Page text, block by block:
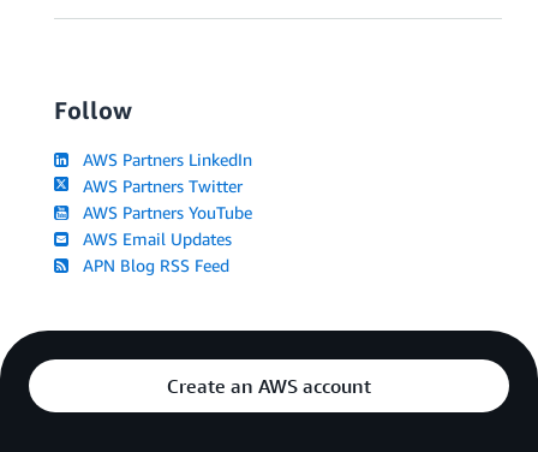
Follow
AWS Partners LinkedIn
AWS Partners Twitter
AWS Partners YouTube
AWS Email Updates
APN Blog RSS Feed
Create an AWS account